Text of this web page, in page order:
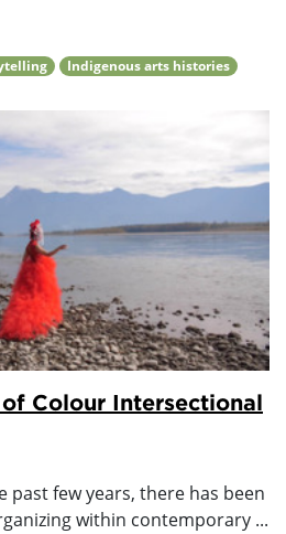
Indigenous arts histories
Colour Intersectional
few years, there has been
within contemporary ...